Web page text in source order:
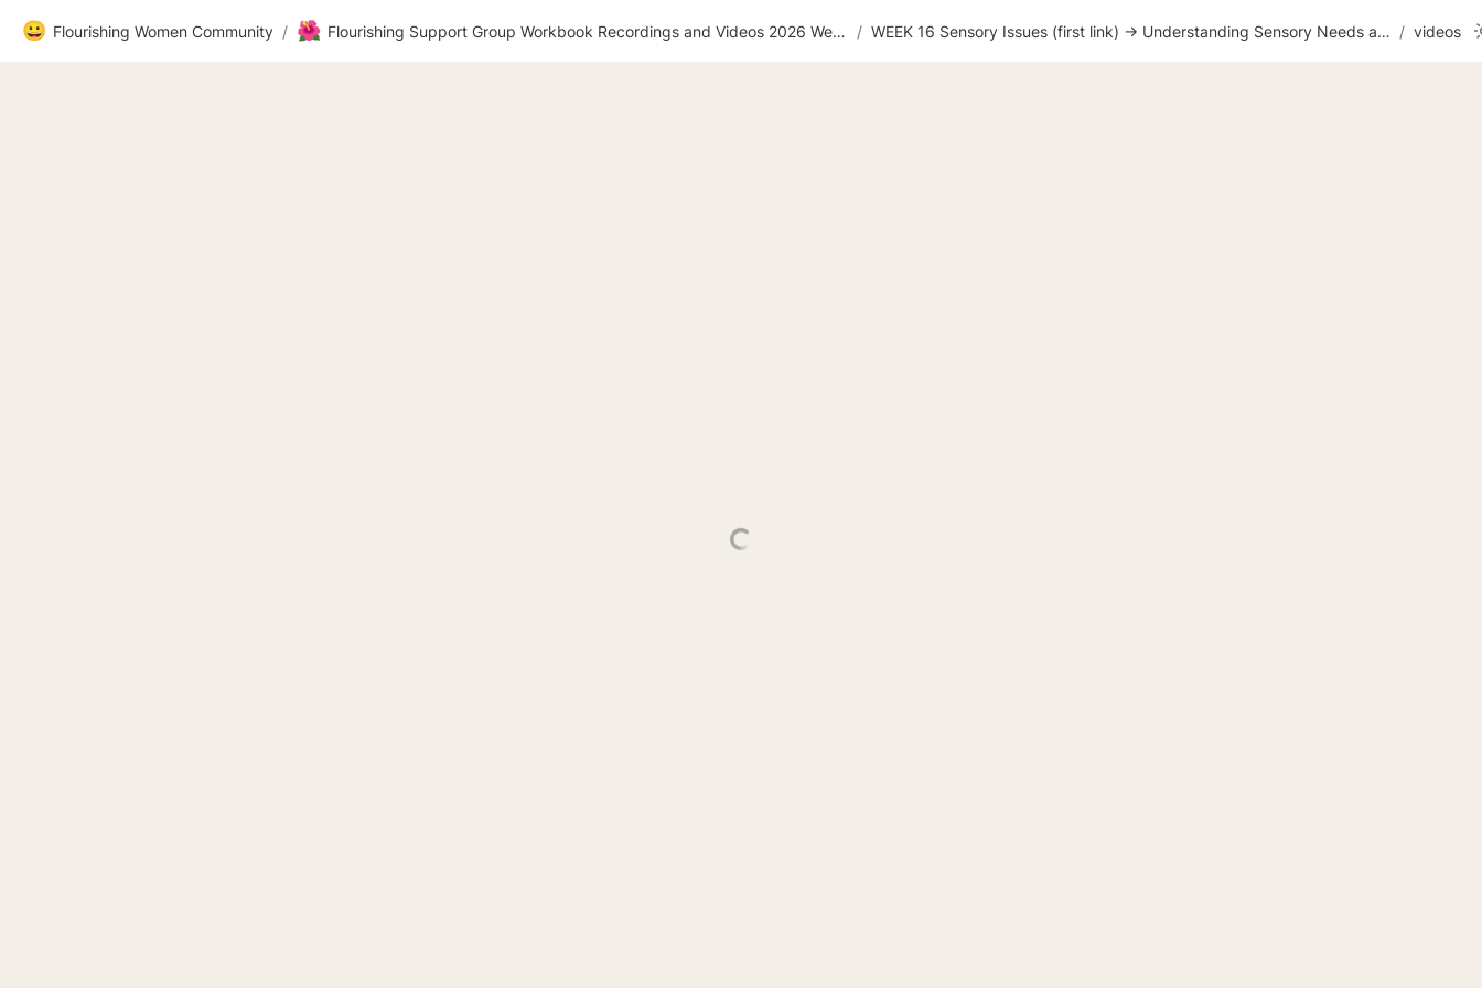
😀 Flourishing Women Community / 🌺 Flourishing Support Group Workbook Recordings and Videos 2026 Website / WEEK 16 Sensory Issues (first link) → Understanding Sensory Needs and Overload / videos